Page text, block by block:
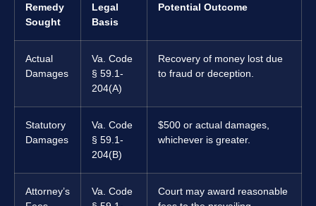
Remedy
Sought
Legal
Basis
Potential Outcome
Actual
Damages
Va. Code
§ 59.1-
204(A)
Recovery of money lost due
to fraud or deception.
Statutory
Damages
Va. Code
§ 59.1-
204(B)
$500 or actual damages,
whichever is greater.
Attorney’s
Va. Code
Court may award reasonable